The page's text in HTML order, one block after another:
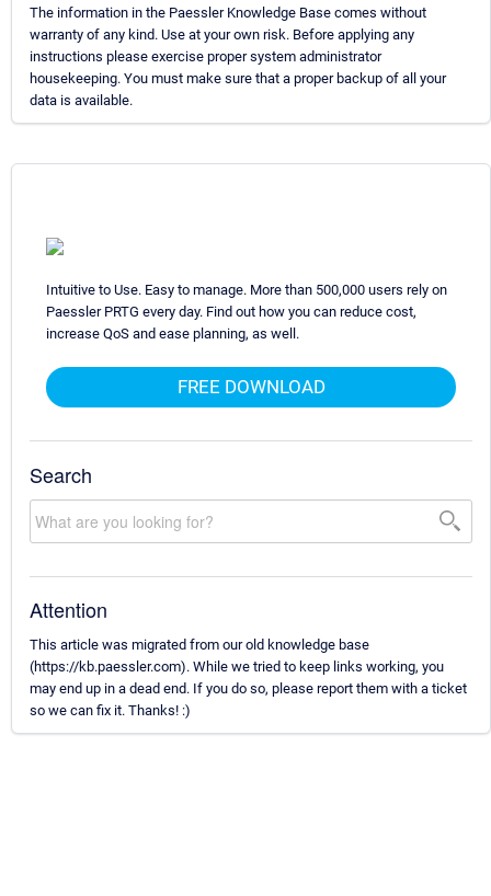
The information in the Paessler Knowledge Base comes without
warranty of any kind. Use at your own risk. Before applying any
instructions please exercise proper system administrator
housekeeping. You must make sure that a proper backup of all your
data is available.
Intuitive to Use. Easy to manage. More than 500,000 users rely on
Paessler PRTG every day. Find out how you can reduce cost,
increase QoS and ease planning, as well.
FREE DOWNLOAD
Search
Attention
This article was migrated from our old knowledge base
(https://kb.paessler.com). While we tried to keep links working, you
may end up in a dead end. If you do so, please report them with a ticket
so we can fix it. Thanks! :)